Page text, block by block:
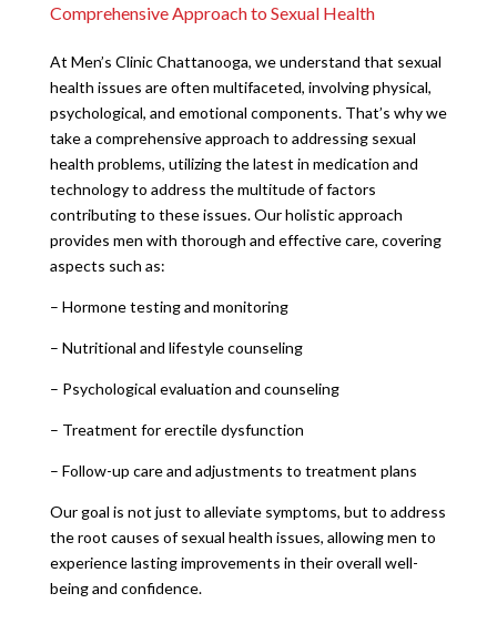
Comprehensive Approach to Sexual Health
At Men’s Clinic Chattanooga, we understand that sexual
health issues are often multifaceted, involving physical,
psychological, and emotional components. That’s why we
take a comprehensive approach to addressing sexual
health problems, utilizing the latest in medication and
technology to address the multitude of factors
contributing to these issues. Our holistic approach
provides men with thorough and effective care, covering
aspects such as:
– Hormone testing and monitoring
– Nutritional and lifestyle counseling
– Psychological evaluation and counseling
– Treatment for erectile dysfunction
– Follow-up care and adjustments to treatment plans
Our goal is not just to alleviate symptoms, but to address
the root causes of sexual health issues, allowing men to
experience lasting improvements in their overall well-
being and confidence.